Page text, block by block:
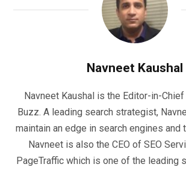
Navneet Kaushal
Navneet Kaushal is the Editor-in-
Buzz. A leading search strategist,
maintain an edge in search engines and
Navneet is also the CEO of SEO
PageTraffic which is one of the leading